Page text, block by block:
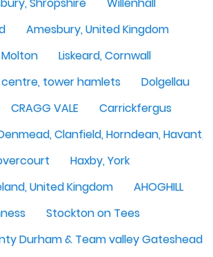
Amesbury, United Kingdom
Liskeard, Cornwall
centre, tower hamlets
Dolgellau
CRAGG VALE
Carrickfergus
Clanfield, Horndean, Havant,
Haxby, York
United Kingdom
AHOGHILL
Stockton on Tees
Durham & Team valley Gateshead